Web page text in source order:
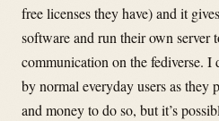
free licenses they have) and it
software and run their own server
communication on the fediverse. I
by normal everyday users as they
and money to do so, but it’s